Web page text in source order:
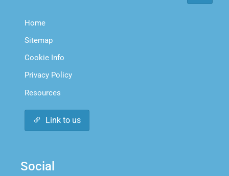
Home
Sitemap
Cookie Info
Privacy Policy
Resources
Link to us
Social